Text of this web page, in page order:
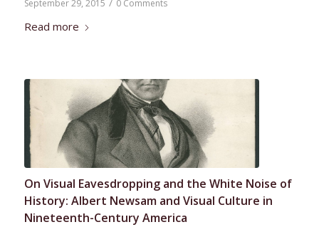
September 29, 2015 / 0 Comments
Read more
On Visual Eavesdropping and the White Noise of
History: Albert Newsam and Visual Culture in
Nineteenth-Century America